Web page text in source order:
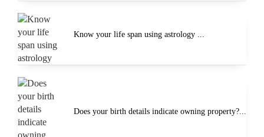
Know your life span using astrology ...
Does your birth details indicate owning property?...